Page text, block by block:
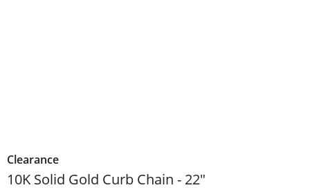
Clearance
10K Solid Gold Curb Chain - 22"